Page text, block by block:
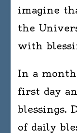
imagine
the
with
In a
first day
blessings.
of daily